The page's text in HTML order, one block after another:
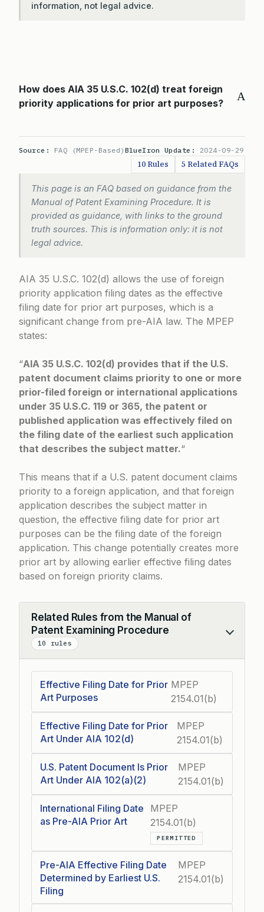
information, not legal advice.
A
How does AIA 35 U.S.C. 102(d) treat foreign
priority applications for prior art purposes?
Source: FAQ (MPEP-Based) BlueIron Update: 2024-09-29
10 Rules 5 Related FAQs
This page is an FAQ based on guidance from the
Manual of Patent Examining Procedure. It is
provided as guidance, with links to the ground
truth sources. This is information only: it is not
legal advice.
AIA 35 U.S.C. 102(d) allows the use of foreign
priority application filing dates as the effective
filing date for prior art purposes, which is a
significant change from pre-AIA law. The MPEP
states:
“AIA 35 U.S.C. 102(d) provides that if the U.S.
patent document claims priority to one or more
prior-filed foreign or international applications
under 35 U.S.C. 119 or 365, the patent or
published application was effectively filed on
the filing date of the earliest such application
that describes the subject matter.“
This means that if a U.S. patent document claims
priority to a foreign application, and that foreign
application describes the subject matter in
question, the effective filing date for prior art
purposes can be the filing date of the foreign
application. This change potentially creates more
prior art by allowing earlier effective filing dates
based on foreign priority claims.
Related Rules from the Manual of
Patent Examining Procedure
10 rules
Collapse
Effective Filing Date for Prior
Art Purposes
MPEP
2154.01(b)
Effective Filing Date for Prior
Art Under AIA 102(d)
MPEP
2154.01(b)
U.S. Patent Document Is Prior
Art Under AIA 102(a)(2)
MPEP
2154.01(b)
International Filing Date
as Pre-AIA Prior Art
MPEP
2154.01(b)
PERMITTED
Pre-AIA Effective Filing Date
Determined by Earliest U.S.
Filing
MPEP
2154.01(b)